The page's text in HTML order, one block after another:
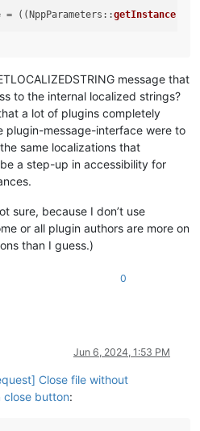
((NppParameters::getInstance
message that
to the internal localized strings?
a lot of plugins completely
plugin-message-interface were to
same localizations that
a step-up in accessibility for
sure, because I don’t use
or all plugin authors are more on
than I guess.)
0
Jun 6, 2024, 1:53 PM
Close file without
close button: